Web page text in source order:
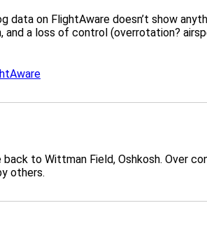
data on FlightAware doesn’t show
a loss of control (overrotation?
to Wittman Field, Oshkosh. Over
others.